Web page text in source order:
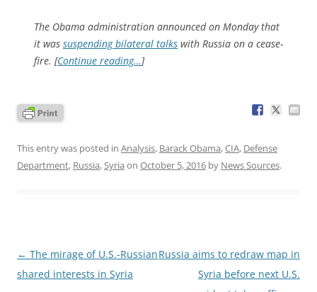
The Obama administration announced on Monday that
it was suspending bilateral talks with Russia on a cease-
fire. [Continue reading…]
This entry was posted in Analysis, Barack Obama,CIA, Defense
Department, Russia,Syria on October 5, 2016 by News Sources.
Post
navigation
← The mirage of U.S.-Russian
shared interests in Syria
Russia aims to redraw map in
Syria before next U.S.